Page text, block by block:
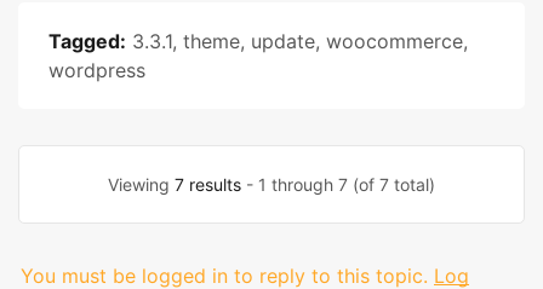
Tagged: 3.3.1, theme, update, woocommerce,
wordpress
Viewing 7 results - 1 through 7 (of 7 total)
You must be logged in to reply to this topic. Log